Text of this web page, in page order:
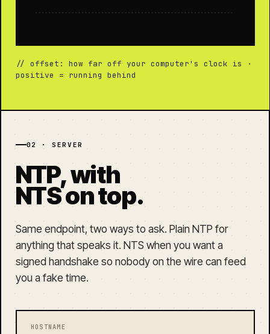
// offset: how far off your computer's clock is ·
positive = running behind
02 · SERVER
NTP, with
NTS on top.
Same endpoint, two ways to ask. Plain NTP for
anything that speaks it. NTS when you want a
signed handshake so nobody on the wire can feed
you a fake time.
HOSTNAME